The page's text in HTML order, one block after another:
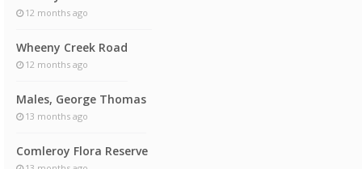
12 months ago
Wheeny Creek Road
12 months ago
Males, George Thomas
13 months ago
Comleroy Flora Reserve